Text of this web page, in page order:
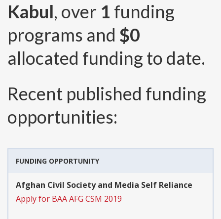
Kabul, over 1 funding
programs and $0
allocated funding to date.
Recent published funding
opportunities:
FUNDING OPPORTUNITY
Afghan Civil Society and Media Self Reliance
Apply for BAA AFG CSM 2019